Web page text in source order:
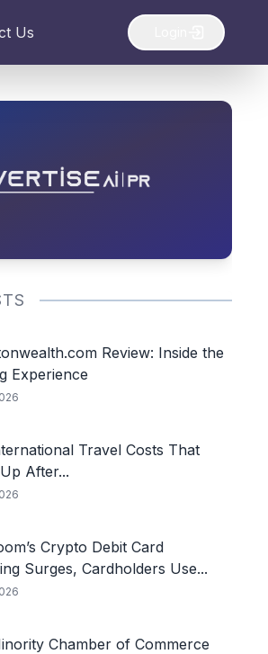
Us
Review: Inside the
Experience
Travel Costs That
After...
Crypto Debit Card
Surges, Cardholders Use...
Chamber of Commerce